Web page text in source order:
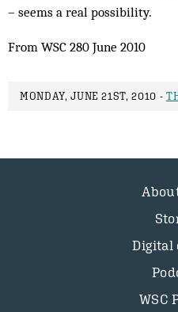
– seems a real possibility.
From WSC 280 June 2010
MONDAY, JUNE 21ST, 2010 -
Digital
WSC